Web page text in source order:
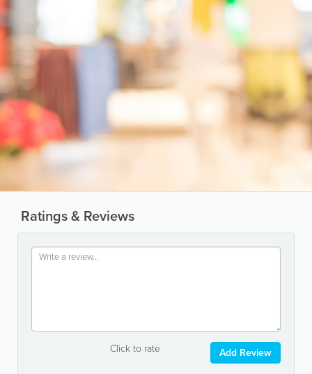
Ratings & Reviews
Click to rate Add Review